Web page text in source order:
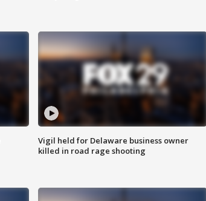
Vigil held for Delaware business owner
killed in road rage shooting